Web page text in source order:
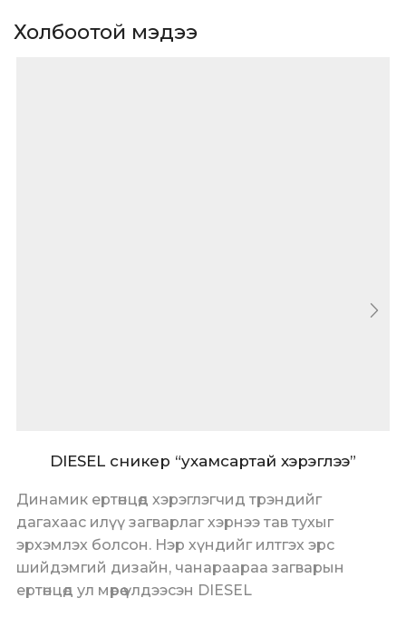
Холбоотой мэдээ
DIESEL сникер “ухамсартай хэрэглээ”
Динамик ертөнцөд хэрэглэгчид трэндийг
дагахаас илүү загварлаг хэрнээ тав тухыг
эрхэмлэх болсон. Нэр хүндийг илтгэх эрс
шийдэмгий дизайн, чанараараа загварын
ертөнцөд ул мөрөө үлдээсэн DIESEL